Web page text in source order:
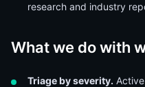
research and industry
What we do with
Triage by severity.